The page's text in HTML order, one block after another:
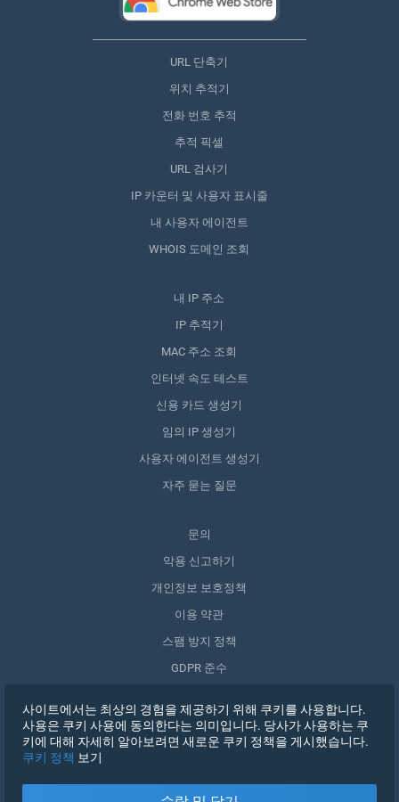
URL 단축기
위치 추적기
전화 번호 추적
추적 픽셀
URL 검사기
IP 카운터 및 사용자 표시줄
내 사용자 에이전트
WHOIS 도메인 조회
내 IP 주소
IP 추적기
MAC 주소 조회
인터넷 속도 테스트
신용 카드 생성기
임의 IP 생성기
사용자 에이전트 생성기
자주 묻는 질문
문의
악용 신고하기
개인정보 보호정책
이용 약관
스팸 방지 정책
GDPR 준수
동의 철회
사이트에서는 최상의 경험을 제공하기 위해 쿠키를 사용합니다.
사용은 쿠키 사용에 동의한다는 의미입니다. 당사가 사용하는 쿠
키에 대해 자세히 알아보려면 새로운 쿠키 정책을 게시했습니다.
쿠키 정책 보기